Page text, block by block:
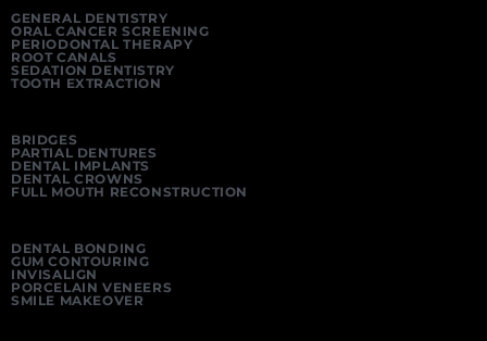
GENERAL DENTISTRY
ORAL CANCER SCREENING
PERIODONTAL THERAPY
ROOT CANALS
SEDATION DENTISTRY
TOOTH EXTRACTION
BRIDGES
PARTIAL DENTURES
DENTAL IMPLANTS
DENTAL CROWNS
FULL MOUTH RECONSTRUCTION
DENTAL BONDING
GUM CONTOURING
INVISALIGN
PORCELAIN VENEERS
SMILE MAKEOVER